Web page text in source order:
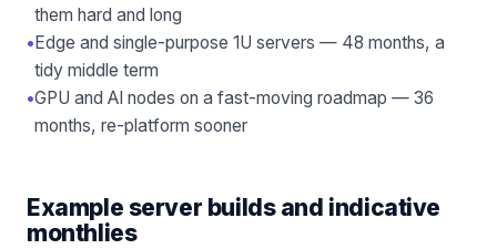
them hard and long
• Edge and single-purpose 1U servers — 48 months, a
tidy middle term
•GPU and AI nodes on a fast-moving roadmap — 36
months, re-platform sooner
Example server builds and indicative
monthlies